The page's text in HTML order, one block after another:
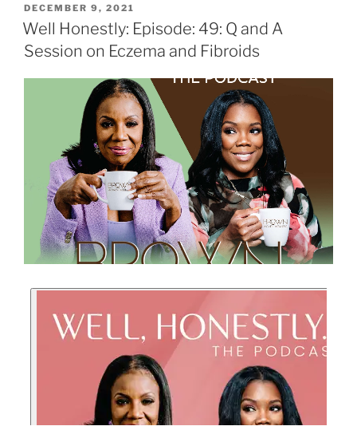
DECEMBER 9, 2021
Well Honestly: Episode: 49: Q and A
Session on Eczema and Fibroids